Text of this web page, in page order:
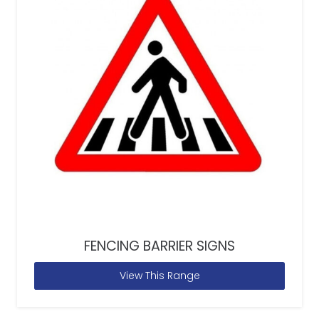
FENCING BARRIER SIGNS
View This Range